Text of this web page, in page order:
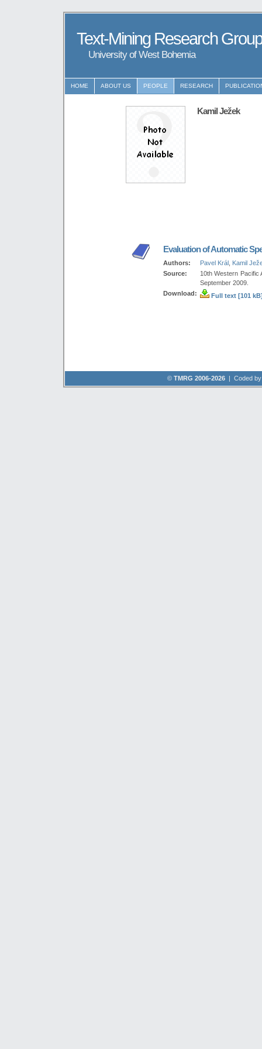
Text-Mining Research Group
University of West Bohemia
HOME ABOUT US PEOPLE RESEARCH
Kamil Ježek
Evaluation of Automatic
Authors: Pavel Král Kamil
Source:
10th Western Pacific
September 2009.
Download:
Full text [101
© TMRG 2006-2026 | Coded